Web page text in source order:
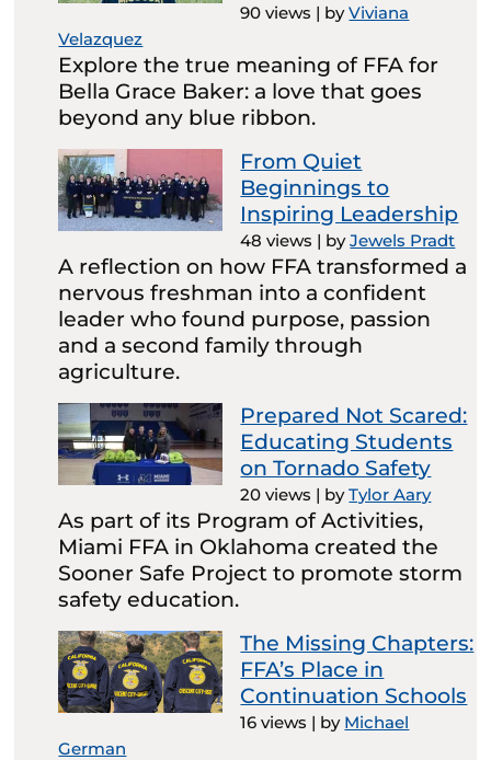
90 views | byViviana
Velazquez
Explore the true meaning of FFA for
Bella Grace Baker: a love that goes
beyond any blue ribbon.
From Quiet
Beginnings to
Inspiring Leadership
48 views | byJewels Pradt
A reflection on how FFA transformed a
nervous freshman into a confident
leader who found purpose, passion
and a second family through
agriculture.
Prepared Not Scared:
Educating Students
on Tornado Safety
20 views | byTylor Aary
As part of its Program of Activities,
Miami FFA in Oklahoma created the
Sooner Safe Project to promote storm
safety education.
The Missing Chapters:
FFA’s Place in
Continuation Schools
16 views | by Michael
German